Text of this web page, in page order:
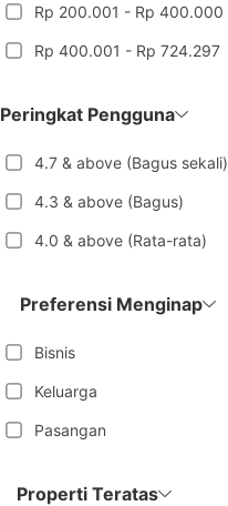
Rp 200.001 - Rp 400.000
Rp 400.001 - Rp 724.297
Peringkat Pengguna
4.7 & above (Bagus sekali)
4.3 & above (Bagus)
4.0 & above (Rata-rata)
Preferensi Menginap
Bisnis
Keluarga
Pasangan
Properti Teratas